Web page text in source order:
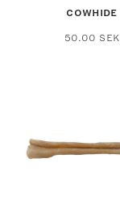
COWHIDE
50.00 SEK